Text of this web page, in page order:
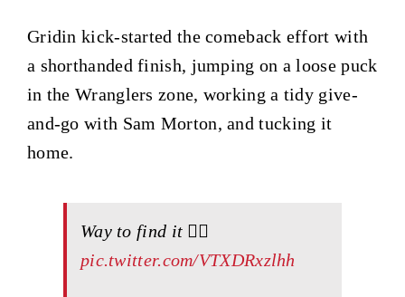
Gridin kick-started the comeback effort with
a shorthanded finish, jumping on a loose puck
in the Wranglers zone, working a tidy give-
and-go with Sam Morton, and tucking it
home.
Way to find it 😮‍💨
pic.twitter.com/VTXDRxzlhh